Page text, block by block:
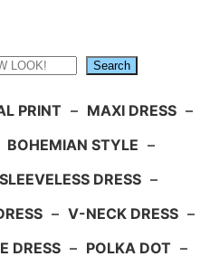
Search
PRINT – MAXI DRESS –
BOHEMIAN STYLE –
SLEEVELESS DRESS –
– V-NECK DRESS –
DRESS – POLKA DOT –